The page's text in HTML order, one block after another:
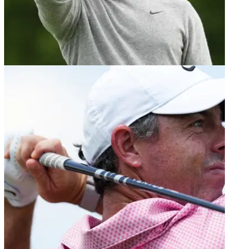
Cameraman refuses to lose Rory McIlroy as
hilarious chase unfolds at the Memorial
McIlroy's dash to catch playing partner Justin Thomas
sparked an unexpected scene on the 17th hole before a
difficult finish left him 10 shots off the lead.